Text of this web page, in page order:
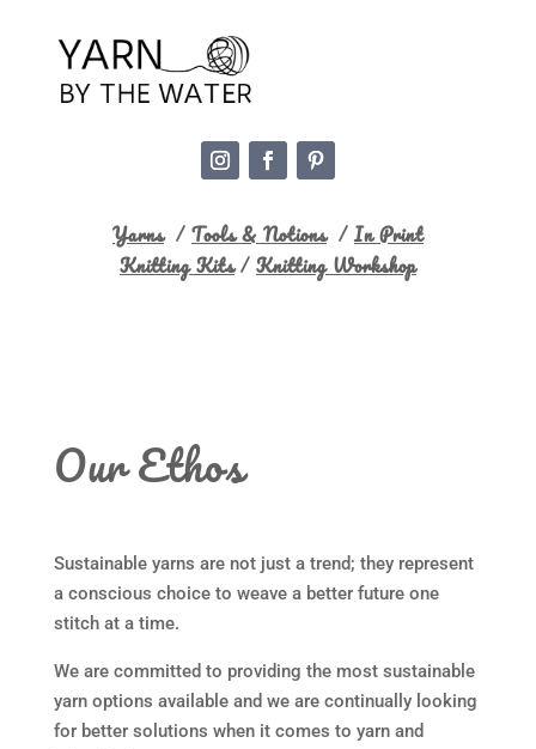
Yarns/ Tools & Notions/ In Print
Knitting Kits/ Knitting Workshop
Our Ethos
Sustainable yarns are not just a trend; they represent
a conscious choice to weave a better future one
stitch at a time.
We are committed to providing the most sustainable
yarn options available and we are continually looking
for better solutions when it comes to yarn and